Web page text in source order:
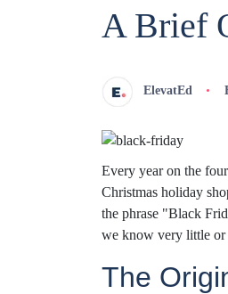
A Brief
ElevatEd
Every year on the
Christmas holiday
the phrase "Black
we know very little or
The